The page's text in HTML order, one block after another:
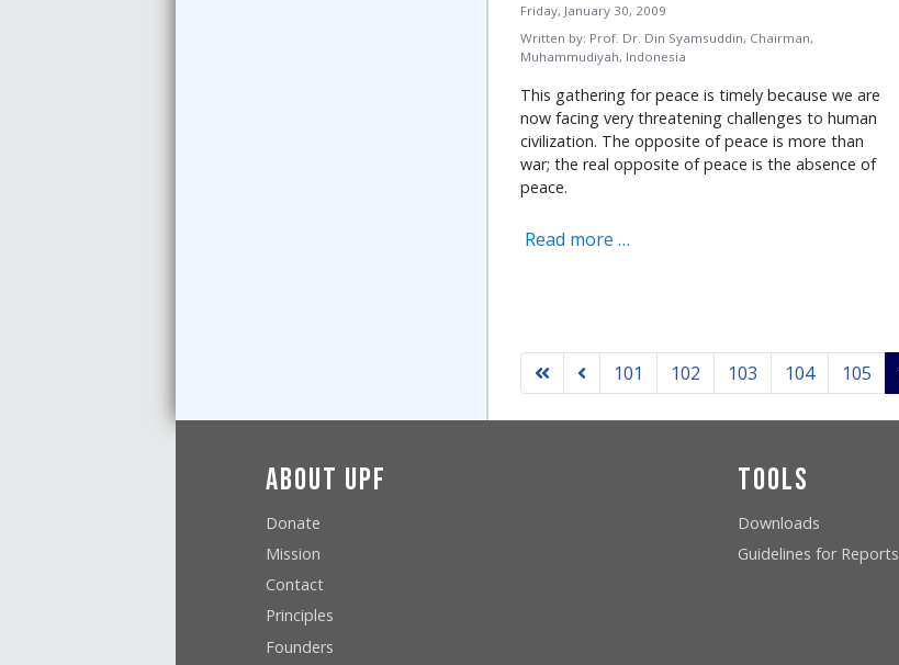
Friday, January 30, 2009
Written by: Prof. Dr. Din Syamsuddin, Chairman,
Muhammudiyah, Indonesia
This gathering for peace is timely because we are
now facing very threatening challenges to human
civilization. The opposite of peace is more than
war; the real opposite of peace is the absence of
peace.
Read more …
101 102 103 104 105
About UPF
Donate
Mission
Contact
Principles
Founders
Tools
Downloads
Guidelines for Reports